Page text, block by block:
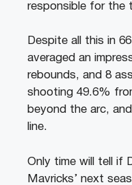
responsible for the
Despite all this in
averaged an
rebounds, and 8
shooting 49.6%
beyond the arc,
line.
Only time will tell if
Mavricks’ next